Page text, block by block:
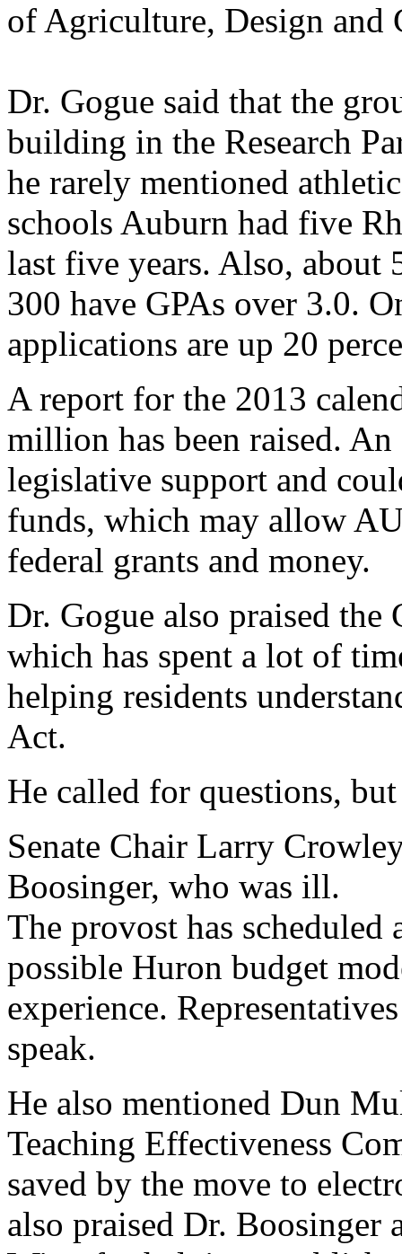
of Agriculture, Design and
Dr. Gogue said that the
building in the Research
he rarely mentioned
schools Auburn had five
last five years. Also, about
300 have GPAs over 3.0.
applications are up 20
A report for the 2013
million has been raised.
legislative support and
funds, which may allow
federal grants and money.
Dr. Gogue also praised
which has spent a lot of
helping residents
Act.
He called for questions,
Senate Chair Larry
Boosinger, who was ill.
The provost has scheduled
possible Huron budget
experience.
speak.
He also mentioned Dun
Teaching Effectiveness
saved by the move to
also praised Dr. Boosinger